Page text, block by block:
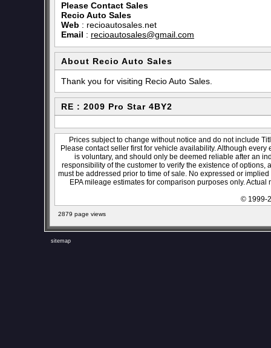
Please Contact Sales
Recio Auto Sales
Web : recioautosales.net
Email : recioautosales@gmail.com
About Recio Auto Sales
Thank you for visiting Recio Auto Sales.
RE : 2009 Pro Star 4BY2
Prices subject to change without notice and do not include
Please contact seller first for vehicle availability. Although
is voluntary, and should only be deemed reliable after an
responsibility of the customer to verify the existence of
must be addressed prior to time of sale. No expressed or
EPA mileage estimates for comparison purposes only.
© 1999-
2879 page views
sitemap